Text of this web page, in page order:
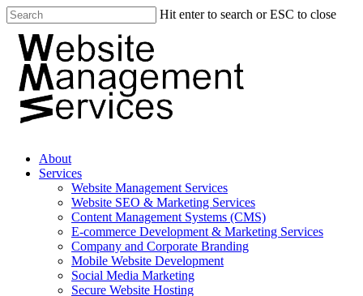
Hit enter to search or ESC to close
About
Services
Website Management Services
Website SEO & Marketing Services
Content Management Systems (CMS)
E-commerce Development & Marketing Services
Company and Corporate Branding
Mobile Website Development
Social Media Marketing
Secure Website Hosting